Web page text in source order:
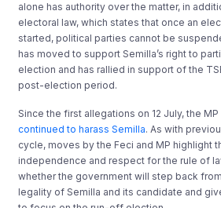
alone has authority over the matter, in
electoral law, which states that once an
started, political parties cannot be
has moved to support Semilla’s right to
election and has rallied in support of the
post-election period.
Since the first allegations on 12 July, the
continued to harass Semilla. As with
cycle, moves by the Feci and MP highlight
independence and respect for the rule of
whether the government will step back
legality of Semilla and its candidate and